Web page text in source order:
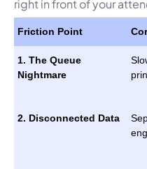
Friction Point
1. The Queue
Nightmare
2. Disconnected Data